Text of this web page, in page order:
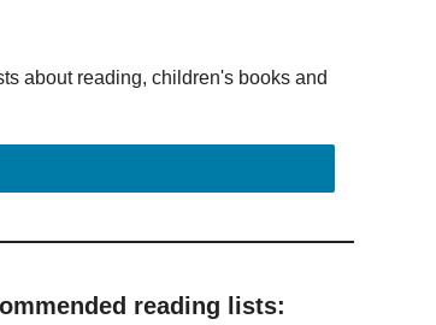
about reading, children's books and
reading lists: